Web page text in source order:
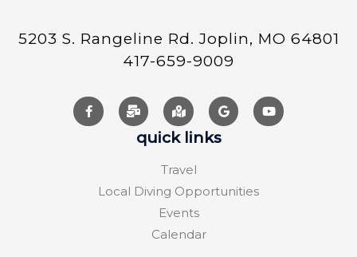
5203 S. Rangeline Rd. Joplin, MO 64801
417-659-9009
quick links
Travel
Local Diving Opportunities
Events
Calendar